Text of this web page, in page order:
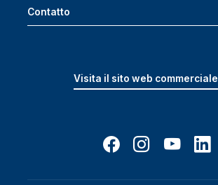
Contatto
Visita il sito web commerciale